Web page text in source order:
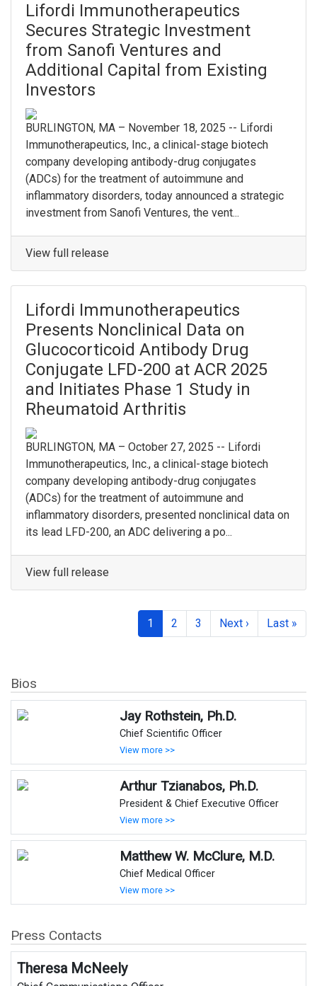
Bios
Jay Rothstein, Ph.D.
Chief Scientific Officer
View more >>
Arthur Tzianabos, Ph.D.
President & Chief Executive Officer
View more >>
Matthew W. McClure, M.D.
Chief Medical Officer
View more >>
Press Contacts
Theresa McNeely
Lifordi Immunotherapeutics
Secures Strategic Investment
from Sanofi Ventures and
Additional Capital from Existing
Investors
BURLINGTON, MA – November 18, 2025 -- Lifordi
Immunotherapeutics, Inc., a clinical-stage biotech
company developing antibody-drug conjugates
(ADCs) for the treatment of autoimmune and
inflammatory disorders, today announced a strategic
investment from Sanofi Ventures, the vent...
View full release
Lifordi Immunotherapeutics
Presents Nonclinical Data on
Glucocorticoid Antibody Drug
Conjugate LFD-200 at ACR 2025
and Initiates Phase 1 Study in
Rheumatoid Arthritis
BURLINGTON, MA – October 27, 2025 -- Lifordi
Immunotherapeutics, Inc., a clinical-stage biotech
company developing antibody-drug conjugates
(ADCs) for the treatment of autoimmune and
inflammatory disorders, presented nonclinical data on
its lead LFD-200, an ADC delivering a po...
View full release
1 2 3 Next › Last »